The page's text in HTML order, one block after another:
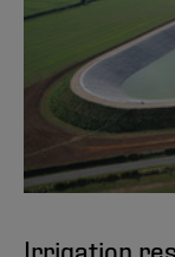
Irrigation